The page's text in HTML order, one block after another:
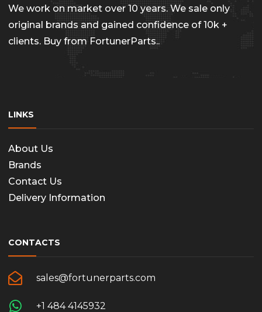
We work on market over 10 years. We sale only
original brands and gained confidence of 10k +
clients. Buy from FortunerParts..
LINKS
About Us
Brands
Contact Us
Delivery Information
CONTACTS
sales@fortunerparts.com
+1 484 4145932